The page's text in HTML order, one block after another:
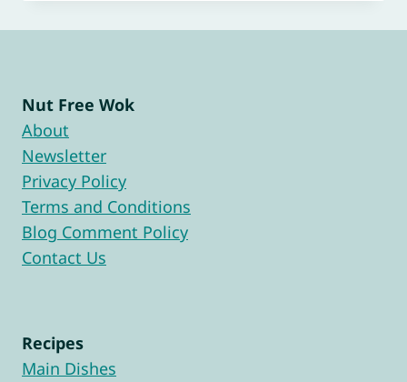
Nut Free Wok
About
Newsletter
Privacy Policy
Terms and Conditions
Blog Comment Policy
Contact Us
Recipes
Main Dishes